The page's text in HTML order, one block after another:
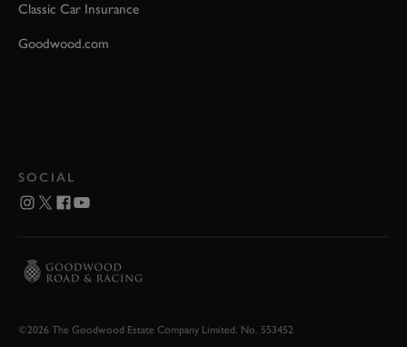
Classic Car Insurance
Goodwood.com
SOCIAL
©2026 The Goodwood Estate Company Limited. No. 553452